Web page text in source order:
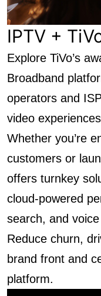
IPTV +
Explore TiVo’s
Broadband
operators and
video
Whether you’re
customers or
offers turnkey
cloud-powered
search, and
Reduce churn,
brand front and
platform.